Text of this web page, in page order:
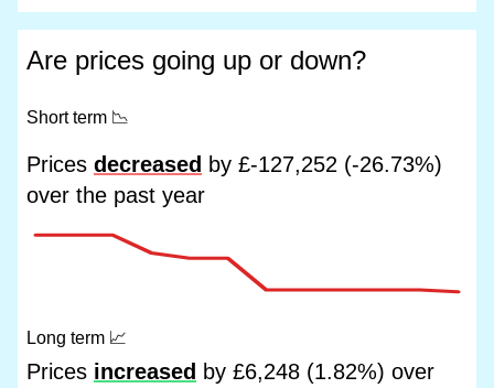
Are prices going up or down?
Short term 📉
Prices decreased by £-127,252 (-26.73%)
over the past year
Long term 📈
Prices increased by £6,248 (1.82%) over